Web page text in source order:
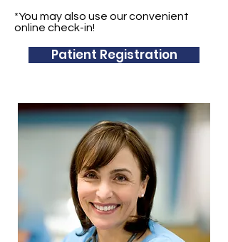
*You may also use our convenient
online check-in!
Patient Registration